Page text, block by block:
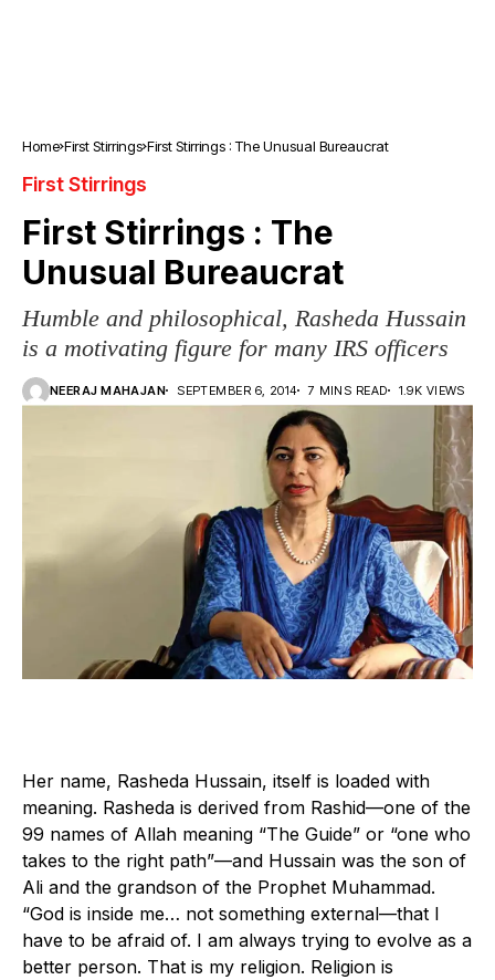
Home First Stirrings First Stirrings : The Unusual Bureaucrat
First Stirrings
First Stirrings : The
Unusual Bureaucrat
Humble and philosophical, Rasheda Hussain
is a motivating figure for many IRS officers
NEERAJ MAHAJAN SEPTEMBER 6, 2014 7 MINS READ 1.9K VIEWS
Her name, Rasheda Hussain, itself is loaded with
meaning. Rasheda is derived from Rashid—one of the
99 names of Allah meaning “The Guide” or “one who
takes to the right path”—and Hussain was the son of
Ali and the grandson of the Prophet Muhammad.
“God is inside me… not something external—that I
have to be afraid of. I am always trying to evolve as a
better person. That is my religion. Religion is